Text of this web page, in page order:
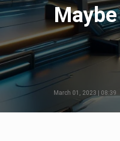
March 01, 2023 | 08:39